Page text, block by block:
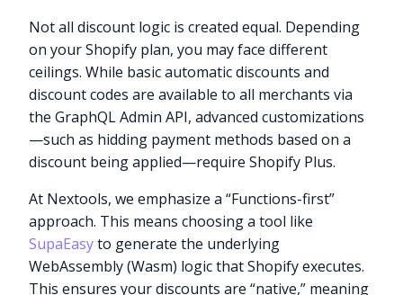
Not all discount logic is created equal. Depending
on your Shopify plan, you may face different
ceilings. While basic automatic discounts and
discount codes are available to all merchants via
the GraphQL Admin API, advanced customizations
—such as hidding payment methods based on a
discount being applied—require Shopify Plus.
At Nextools, we emphasize a “Functions-first”
approach. This means choosing a tool like
SupaEasyto generate the underlying
WebAssembly (Wasm) logic that Shopify executes.
This ensures your discounts are “native,” meaning